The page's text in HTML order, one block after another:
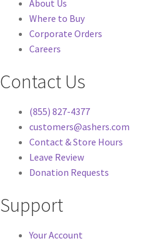
About Us
Where to Buy
Corporate Orders
Careers
Contact Us
(855) 827-4377
customers@ashers.com
Contact & Store Hours
Leave Review
Donation Requests
Support
Your Account